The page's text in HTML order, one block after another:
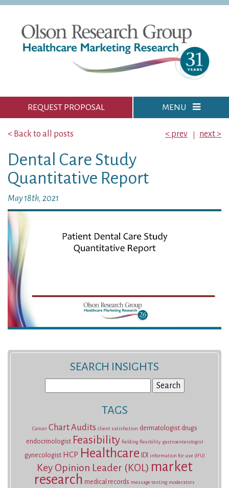
REQUEST PROPOSAL MENU
< Back to all posts < prev next >
Dental Care Study
Quantitative Report
May 18th, 2021
SEARCH INSIGHTS
for:
TAGS
Cancer Chart Audits client satisfaction dermatologist drugs
endocrinologist Feasibility fielding flexibility gastroenterologist
gynecologist HCP Healthcare IDI information for use (IFU)
Key Opinion Leader (KOL) market
research medical records message testing moderators